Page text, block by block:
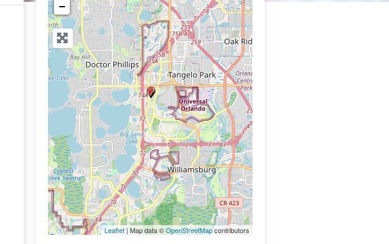
−
Leaflet | Map data ©OpenStreetMapcontributors